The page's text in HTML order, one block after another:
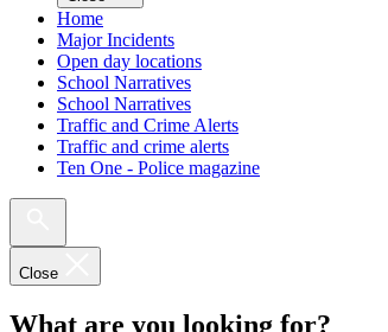
Home
Major Incidents
Open day locations
School Narratives
School Narratives
Traffic and Crime Alerts
Traffic and crime alerts
Ten One - Police magazine
Close
What are you looking for?